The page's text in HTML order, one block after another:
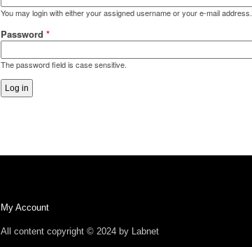
You may login with either your assigned username or your e-mail address.
Password *
The password field is case sensitive.
My Account
All content copyright © 2024 by Labnet